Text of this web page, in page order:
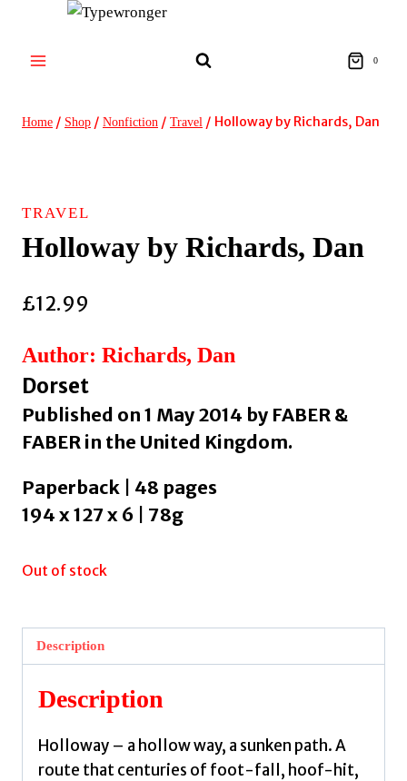
content
0
Home / Shop / Nonfiction / Travel / Holloway by Richards, Dan
TRAVEL
Holloway by Richards, Dan
£12.99
Author: Richards, Dan
Dorset
Published on 1 May 2014 by FABER &
FABER in the United Kingdom.
Paperback | 48 pages
194 x 127 x 6 | 78g
Out of stock
Description
Description
Holloway – a hollow way, a sunken path. A
route that centuries of foot-fall, hoof-hit,